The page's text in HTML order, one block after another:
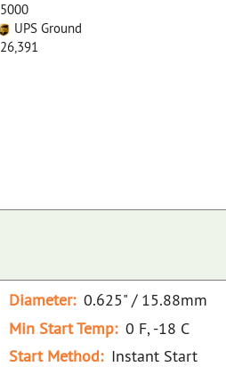
5000
UPS Ground
26,391
Diameter: 0.625" / 15.88mm
Min Start Temp: 0 F, -18 C
Start Method: Instant Start